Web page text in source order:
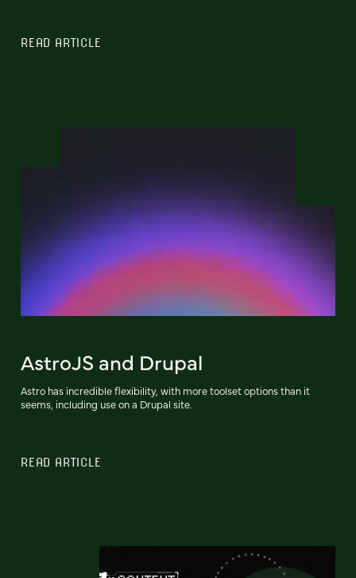
READ ARTICLE
AstroJS and Drupal
Astro has incredible flexibility, with more toolset options than it
seems, including use on a Drupal site.
READ ARTICLE